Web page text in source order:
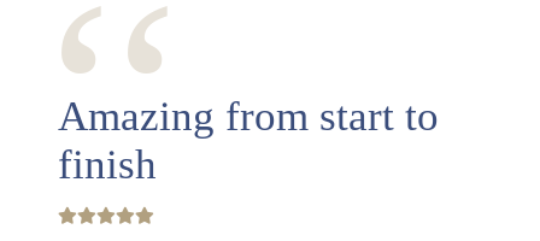
‘‘
Amazing from start to
finish